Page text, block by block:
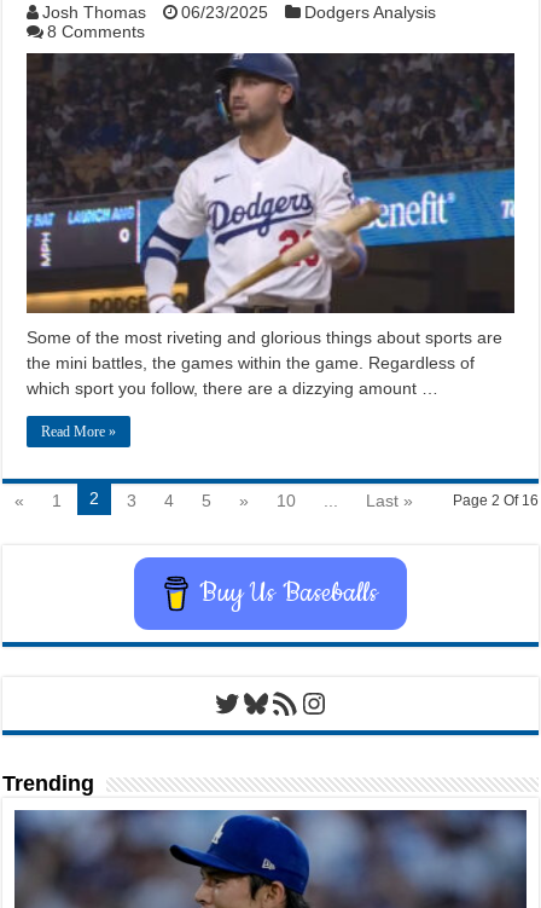
Josh Thomas 06/23/2025
Dodgers Analysis
8 Comments
Some of the most riveting and glorious things about sports are
the mini battles, the games within the game. Regardless of
which sport you follow, there are a dizzying amount …
Read More »
Page 2 Of 16
« 1 2 3 4 5 » 10 Last »
Buy Us Baseballs
Twitter
Bluesky
RSS FeedInstagram
Trending